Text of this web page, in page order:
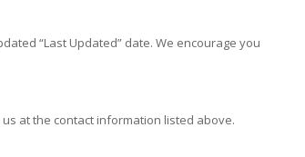
“Last Updated” date. We encourage you
at the contact information listed above.